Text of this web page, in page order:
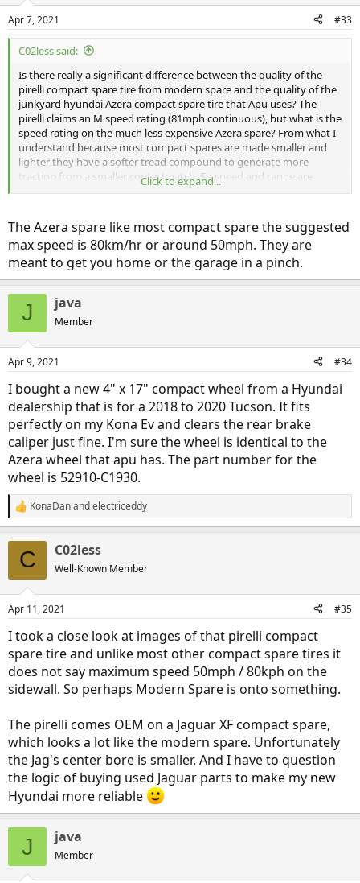
Apr 7, 2021 #33
C02less said:
Is there really a significant difference between the quality of the
pirelli compact spare tire from modern spare and the quality of the
junkyard hyundai Azera compact spare tire that Apu uses? The
pirelli claims an M speed rating (81mph continuous), but what is the
speed rating on the much less expensive Azera spare? From what I
understand because most compact spares are made smaller and
lighter they have a softer tread compound to generate more
traction from a smaller contact patch. So speed and range are
typically limited to prevent overheating and blowing the tire.
miles or more" which sounds great to me! But if the Azera cs also
has an M speed rating what's the real difference (other than more
conservative product liability policies)?
Click to expand...
The Azera spare like most compact spare the suggested
max speed is 80km/hr or around 50mph. They are
meant to get you home or the garage in a pinch.
J java
Member
Apr 9, 2021 #34
I bought a new 4" x 17" compact wheel from a Hyundai
dealership that is for a 2018 to 2020 Tucson. It fits
perfectly on my Kona Ev and clears the rear brake
caliper just fine. I'm sure the wheel is identical to the
Azera wheel that apu has. The part number for the
wheel is 52910-C1930.
R
e
s
KonaDanandelectriceddy
C C02less
Well-Known Member
Apr 11, 2021 #35
I took a close look at images of that pirelli compact
spare tire and unlike most other compact spare tires it
does not say maximum speed 50mph / 80kph on the
sidewall. So perhaps Modern Spare is onto something.
The pirelli comes OEM on a Jaguar XF compact spare,
which looks a lot like the modern spare. Unfortunately
the Jag's center bore is smaller. And I have to question
the logic of buying used Jaguar parts to make my new
Hyundai more reliable
J java
Member